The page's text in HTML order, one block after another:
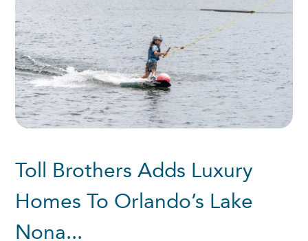
Toll Brothers Adds Luxury
Homes To Orlando’s Lake
Nona...